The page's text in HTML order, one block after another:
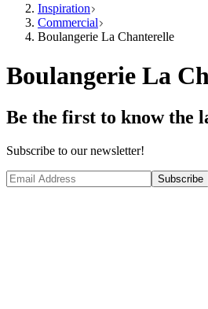
Inspiration
Commercial
Boulangerie La Chanterelle
Boulangerie La
Be the first to know the
Subscribe to our newsletter!
Subscribe